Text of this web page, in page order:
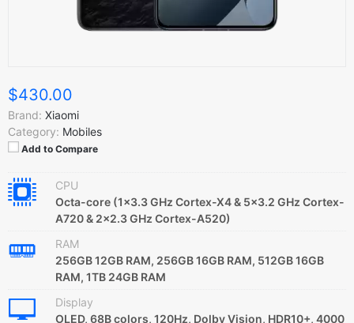
$430.00
Brand: Xiaomi
Category: Mobiles
Add to Compare
CPU
Octa-core (1x3.3 GHz Cortex-X4 & 5x3.2 GHz Cortex-
A720 & 2x2.3 GHz Cortex-A520)
RAM
256GB 12GB RAM, 256GB 16GB RAM, 512GB 16GB
RAM, 1TB 24GB RAM
Display
OLED, 68B colors, 120Hz, Dolby Vision, HDR10+, 4000